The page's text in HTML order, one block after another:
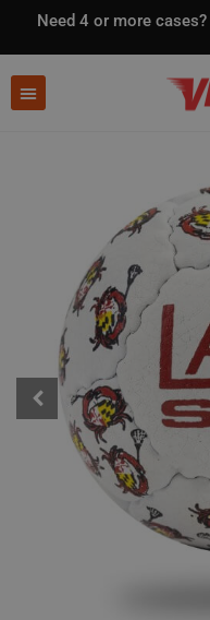
Need 4 or more cases?